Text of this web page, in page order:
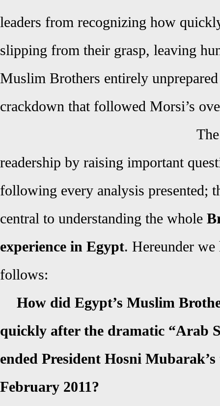
leaders from recognizing how
slipping from their grasp, leaving
Muslim Brothers entirely
crackdown that followed Morsi’s
readership by raising important
following every analysis presented;
central to understanding the whole
experience in Egypt. Hereunder
follows:
How did Egypt’s Muslim
quickly after the dramatic “Arab
ended President Hosni
February 2011?